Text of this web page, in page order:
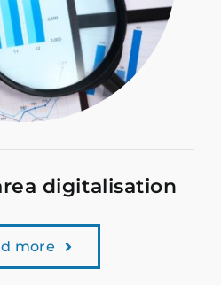
digitalisation
more